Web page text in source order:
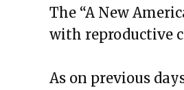
The “A New
with reproductive
As on previous